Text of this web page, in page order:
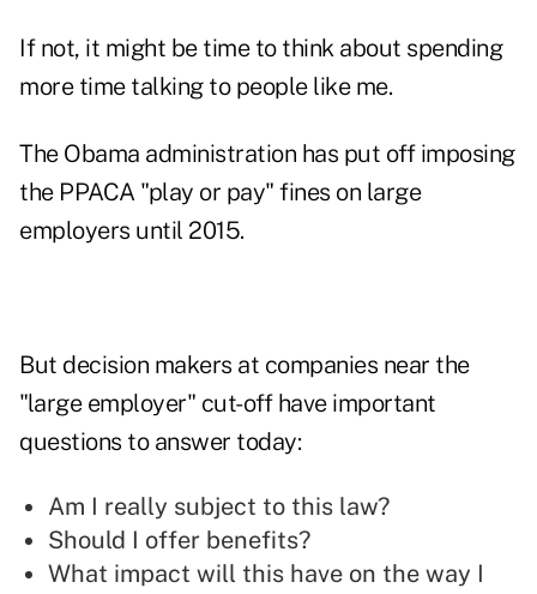
If not, it might be time to think about spending
more time talking to people like me.
The Obama administration has put off imposing
the PPACA "play or pay" fines on large
employers until 2015.
But decision makers at companies near the
"large employer" cut-off have important
questions to answer today:
Am I really subject to this law?
Should I offer benefits?
What impact will this have on the way I